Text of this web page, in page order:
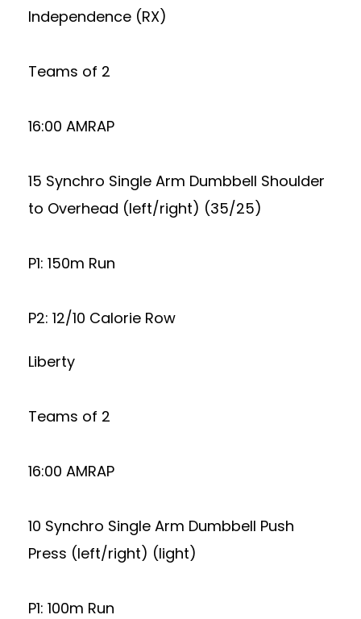
Independence (RX)
Teams of 2
16:00 AMRAP
15 Synchro Single Arm Dumbbell Shoulder
to Overhead (left/right) (35/25)
P1: 150m Run
P2: 12/10 Calorie Row
Liberty
Teams of 2
16:00 AMRAP
10 Synchro Single Arm Dumbbell Push
Press (left/right) (light)
P1: 100m Run